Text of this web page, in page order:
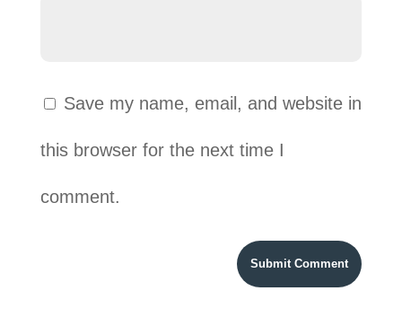
Save my name, email, and website in
this browser for the next time I
comment.